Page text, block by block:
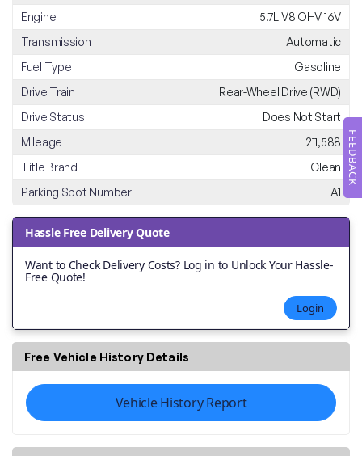
FEEDBACK
Engine
5.7L V8 OHV 16V
Transmission
Automatic
Fuel Type
Gasoline
Drive Train
Rear-Wheel Drive (RWD)
Drive Status
Does Not Start
Mileage
211,588
Title Brand
Clean
Parking Spot Number
A1
Hassle Free Delivery Quote
Want to Check Delivery Costs? Log in to Unlock Your Hassle-
Free Quote!
Login
Free Vehicle History Details
Vehicle History Report